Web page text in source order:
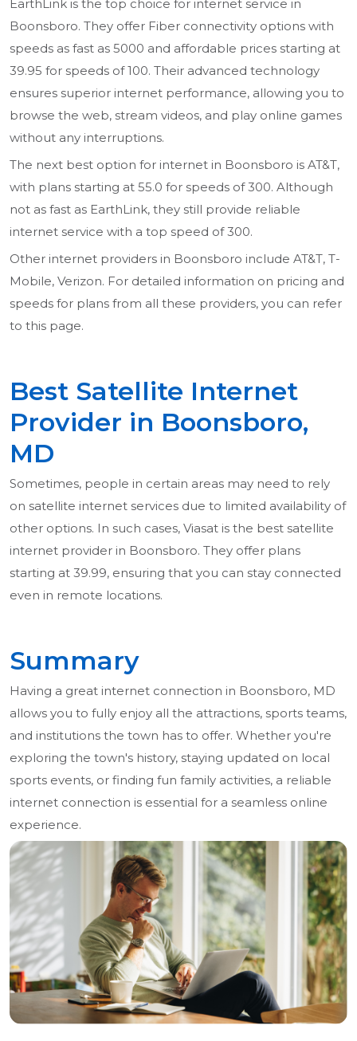
EarthLink is the top choice for internet service in
Boonsboro. They offer Fiber connectivity options with
speeds as fast as 5000 and affordable prices starting at
39.95 for speeds of 100. Their advanced technology
ensures superior internet performance, allowing you to
browse the web, stream videos, and play online games
without any interruptions.
The next best option for internet in Boonsboro is AT&T,
with plans starting at 55.0 for speeds of 300. Although
not as fast as EarthLink, they still provide reliable
internet service with a top speed of 300.
Other internet providers in Boonsboro include AT&T, T-
Mobile, Verizon. For detailed information on pricing and
speeds for plans from all these providers, you can refer
to this page.
Best Satellite Internet
Provider in Boonsboro,
MD
Sometimes, people in certain areas may need to rely
on satellite internet services due to limited availability of
other options. In such cases, Viasat is the best satellite
internet provider in Boonsboro. They offer plans
starting at 39.99, ensuring that you can stay connected
even in remote locations.
Summary
Having a great internet connection in Boonsboro, MD
allows you to fully enjoy all the attractions, sports teams,
and institutions the town has to offer. Whether you're
exploring the town's history, staying updated on local
sports events, or finding fun family activities, a reliable
internet connection is essential for a seamless online
experience.